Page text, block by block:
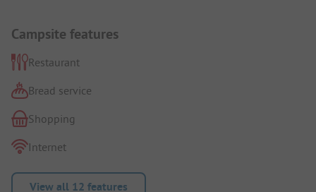
Campsite features
Restaurant
Bread service
Shopping
Internet
View all 12 features